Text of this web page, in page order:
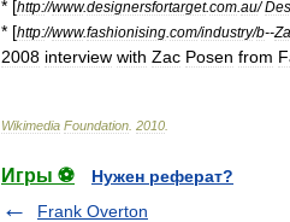
* [http://www.designersfortarget.com au/
* [http://www.fashionising com/industry/b--
2008 interview with Zac Posen from
Wikimedia Foundation 2010
Игры ⚽
Нужен реферат?
Frank Overton